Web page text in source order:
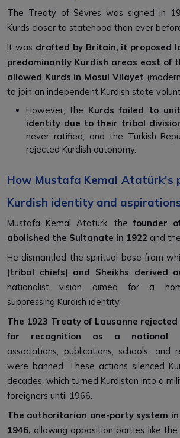
The Treaty of Sèvres was signed in
Kurds closer to statehood than ever
It was drafted by Britain, it proposed
predominantly Kurdish areas east of
allowed Kurds in Mosul Vilayet
to join an independent Kurdish state
However, the Kurds failed to
identity due to their tribal
never ratified, and the Turkish
rejected Kurdish autonomy.
How Mustafa Kemal Atatürk's
Kurdish identity and
Mustafa Kemal Atatürk, thefounder
abolished the Sultanate in 1922 and
He dismantled the spiritual base from
(tribal chiefs) and Sheikhs derived
nationalist vision aimed for a
suppressing Kurdish identity.
The 1923 Treaty of Lausanne
for recognition as a national
associations, publications, schools, and
were banned. These actions silenced
decades, which turned Kurdistan into a
foreigners until 1966.
The authoritarian one-party system
1946, allowing opposition parties like